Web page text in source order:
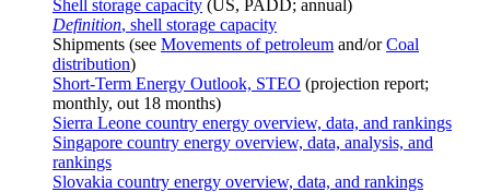
Shell storage capacity (US, PADD; annual)
Definition, shell storage capacity
Shipments (see Movements of petroleum and/orCoal
distribution)
Short-Term Energy Outlook, STEO (projection report;
monthly, out 18 months)
Sierra Leone country energy overview, data, and rankings
Singapore country energy overview, data, analysis, and
rankings
Slovakia country energy overview, data, and rankings